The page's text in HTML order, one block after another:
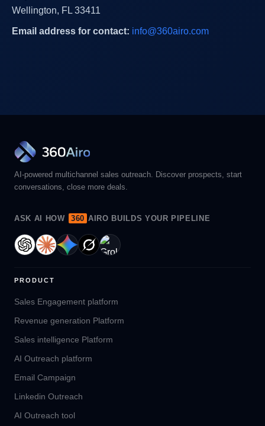
Wellington, FL 33411
Email address for contact: info@360airo.com
AI-powered multichannel sales outreach. Discover prospects, start
conversations, close more deals.
ASK AI HOW 360 AIRO BUILDS YOUR PIPELINE
PRODUCT
Sales Engagement platform
Revenue generation Platform
Sales intelligence Platform
AI Outreach platform
Email Campaign
Linkedin Outreach
AI Outreach tool